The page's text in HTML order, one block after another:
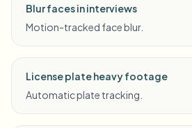
Blur faces in interviews
Motion-tracked face blur.
License plate heavy footage
Automatic plate tracking.